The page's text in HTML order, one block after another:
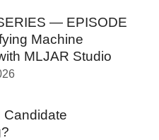
— EPISODE
Machine
MLJAR Studio
Candidate